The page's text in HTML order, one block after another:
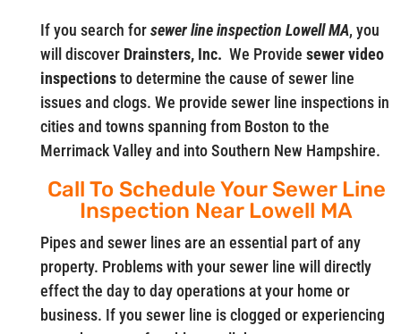
If you search forsewer line inspection Lowell MA, you
will discoverDrainsters, Inc. We Provide sewer video
inspectionsto determine the cause of sewer line
issues and clogs. We provide sewer line inspections in
cities and towns spanning from Boston to the
Merrimack Valley and into Southern New Hampshire.
Call To Schedule Your Sewer Line
Inspection Near Lowell MA
Pipes and sewer lines are an essential part of any
property. Problems with your sewer line will directly
effect the day to day operations at your home or
business. If you sewer line is clogged or experiencing